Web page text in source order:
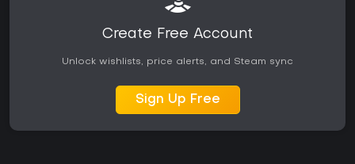
Create Free Account
Unlock wishlists, price alerts, and Steam sync
Sign Up Free